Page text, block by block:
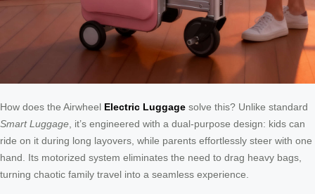
How does the Airwheel Electric Luggage solve this? Unlike standard
Smart Luggage , it’s engineered with a dual-purpose design: kids can
ride on it during long layovers, while parents effortlessly steer with one
hand. Its motorized system eliminates the need to drag heavy bags,
turning chaotic family travel into a seamless experience.